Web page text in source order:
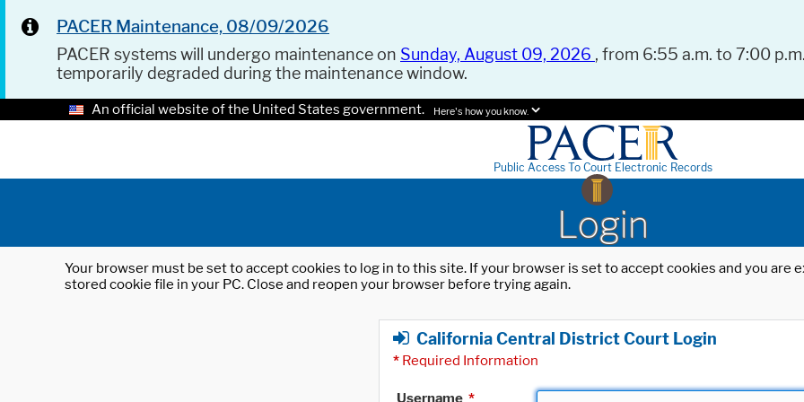
PACER Maintenance, 08/09/2026
PACER systems will undergo maintenance on Sunday, August 09, 2026 , from 6:55 a.m. to 7:00
temporarily degraded during the maintenance window.
An official website of the United States government. Here's how you know.
Public Access To Court Electronic Records
Login
Your browser must be set to accept cookies to log in to this site. If your browser is set to accept cookies and you
stored cookie file in your PC. Close and reopen your browser before trying again.
California Central District Court Login
* Required Information
Username *